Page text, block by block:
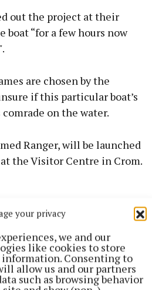
your privacy
we and our
like cookies to store
information. Consenting to
allow us and our partners
such as browsing behavior
out the project at their
“for a few hours now
are chosen by the
if this particular boat’s
on the water.
Ranger, will be launched
the Visitor Centre in Crom.